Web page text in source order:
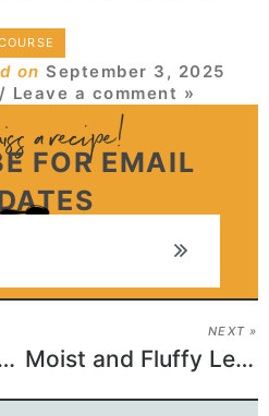
on September 3, 2025
Leave a comment »
FOR EMAIL
Skillet Style Pizza
NEXT »
Moist and Fluffy Lemon Yogurt Cake Recipe